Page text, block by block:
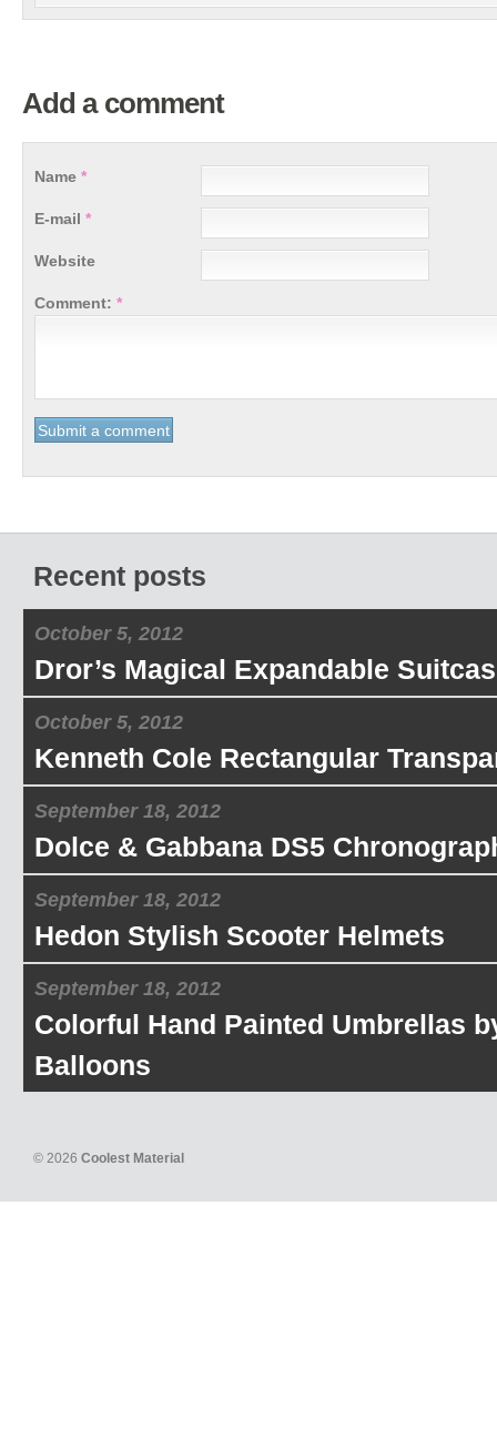
Add a comment
Name *
E-mail *
Website
Comment: *
Recent posts
October 5, 2012
Dror’s Magical Expandable
October 5, 2012
Kenneth Cole Rectangular
September 18, 2012
Dolce & Gabbana DS5
September 18, 2012
Hedon Stylish Scooter Helmets
September 18, 2012
Colorful Hand Painted Umbrellas
Balloons
© 2026 Coolest Material